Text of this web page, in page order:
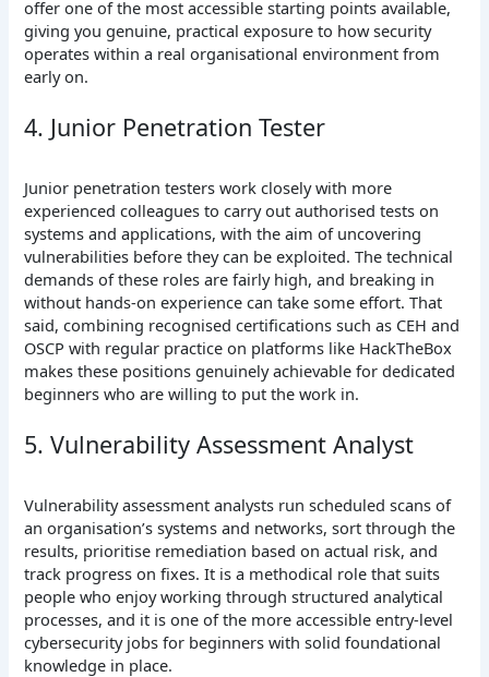
offer one of the most accessible starting points available,
giving you genuine, practical exposure to how security
operates within a real organisational environment from
early on.
4. Junior Penetration Tester
Junior penetration testers work closely with more
experienced colleagues to carry out authorised tests on
systems and applications, with the aim of uncovering
vulnerabilities before they can be exploited. The technical
demands of these roles are fairly high, and breaking in
without hands-on experience can take some effort. That
said, combining recognised certifications such as CEH and
OSCP with regular practice on platforms like HackTheBox
makes these positions genuinely achievable for dedicated
beginners who are willing to put the work in.
5. Vulnerability Assessment Analyst
Vulnerability assessment analysts run scheduled scans of
an organisation’s systems and networks, sort through the
results, prioritise remediation based on actual risk, and
track progress on fixes. It is a methodical role that suits
people who enjoy working through structured analytical
processes, and it is one of the more accessible entry-level
cybersecurity jobs for beginners with solid foundational
knowledge in place.